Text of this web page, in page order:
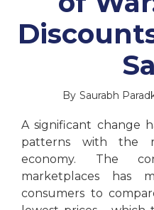
By Saurabh
A significant change
patterns with the
economy. The
marketplaces
consumers to